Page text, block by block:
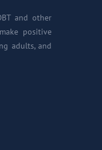
and other
positive
adults, and